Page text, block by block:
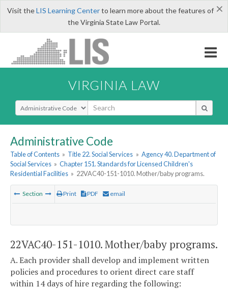
×
Visit theLIS Learning Centerto learn more about the features of
the Virginia State Law Portal.
VIRGINIA LAW
Select Search Type
Administrative Code
Table of Contents » Title 22. Social Services » Agency 40. Department of
Social Services » Chapter 151. Standards for Licensed Children's
Residential Facilities » 22VAC40-151-1010. Mother/baby programs.
Section Print PDF email
22VAC40-151-1010. Mother/baby programs.
A. Each provider shall develop and implement written
policies and procedures to orient direct care staff
within 14 days of hire regarding the following: